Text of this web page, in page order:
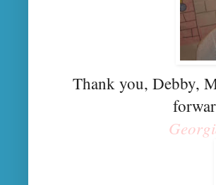
Thank you, Debby,